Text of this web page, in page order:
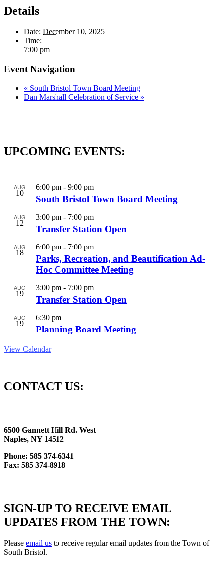
Details
Date: December 10, 2025
Time:
7:00 pm
Event Navigation
« South Bristol Town Board Meeting
Dan Marshall Celebration of Service »
UPCOMING EVENTS:
AUG
10
6:00 pm - 9:00 pm
South Bristol Town Board Meeting
AUG
12
3:00 pm - 7:00 pm
Transfer Station Open
AUG
18
6:00 pm - 7:00 pm
Parks, Recreation, and Beautification Ad-
Hoc Committee Meeting
AUG
19
3:00 pm - 7:00 pm
Transfer Station Open
AUG
19
6:30 pm
Planning Board Meeting
View Calendar
CONTACT US:
6500 Gannett Hill Rd. West
Naples, NY 14512
Phone: 585 374-6341
Fax: 585 374-8918
SIGN-UP TO RECEIVE EMAIL
UPDATES FROM THE TOWN:
Please email us to receive regular email updates from the Town of
South Bristol.